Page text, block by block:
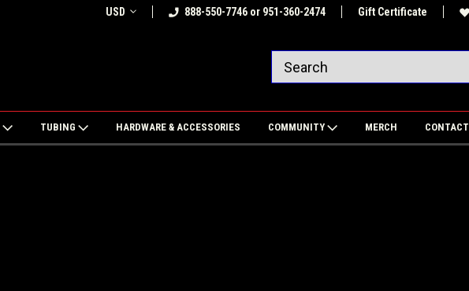
USD 888-550-7746 or 951-360-2474 Gift Certificate
TUBING HARDWARE & ACCESSORIES COMMUNITY MERCH CONTACT